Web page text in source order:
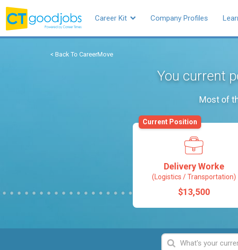
Career Kit Company Profiles
< Back To CareerMove
You current
Most of
Delivery Worke
(Logistics / Transportation)
$13,500
Current Position